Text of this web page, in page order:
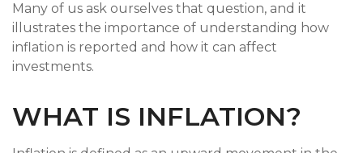
Many of us ask ourselves that question, and it
illustrates the importance of understanding how
inflation is reported and how it can affect
investments.
WHAT IS INFLATION?